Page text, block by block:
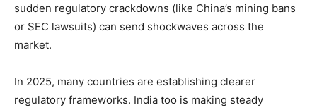
sudden regulatory crackdowns (like China’s mining bans
or SEC lawsuits) can send shockwaves across the
market.
In 2025, many countries are establishing clearer
regulatory frameworks. India too is making steady